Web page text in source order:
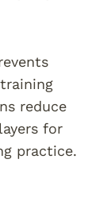
reduce
for
practice.